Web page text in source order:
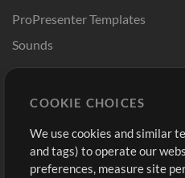
ProPresenter Templates
Sounds
Buy Credits
Free Content
Request a Song
COOKIE CHOICES
We use cookies and similar
and tags) to operate our
preferences, measure site